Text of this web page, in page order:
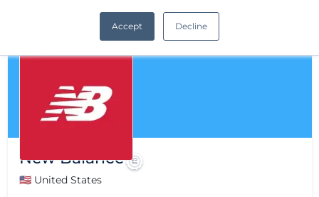
Accept Decline
New Balance
🇺🇸 United States